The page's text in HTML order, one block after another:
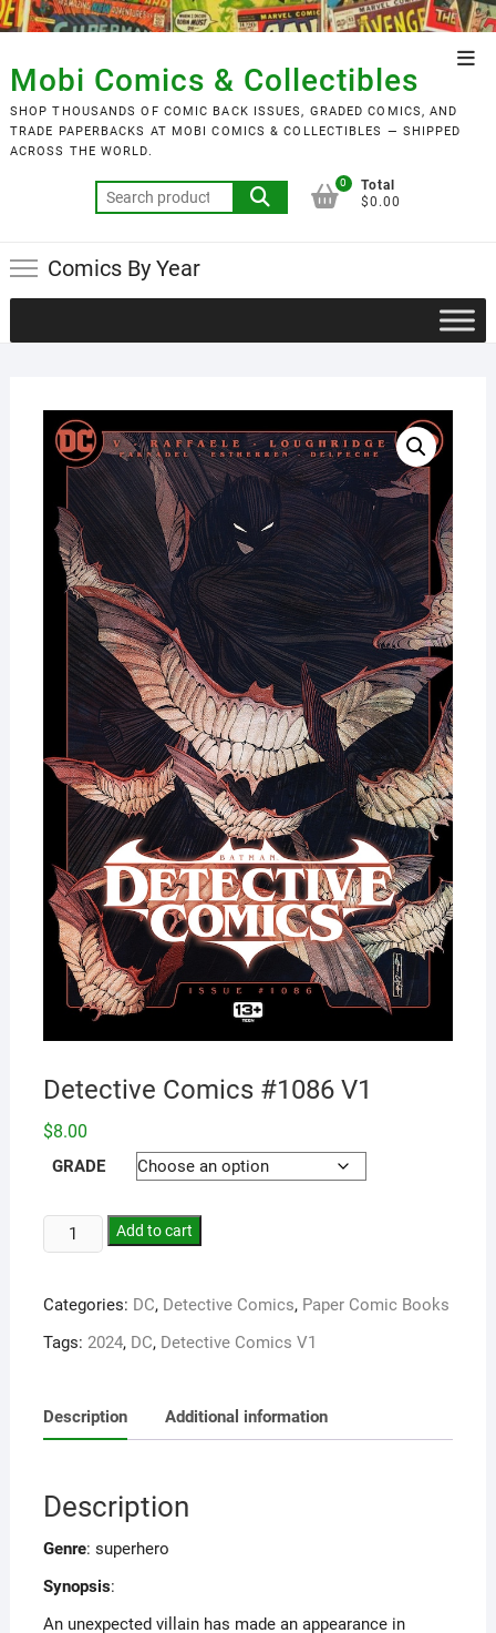
Skip
to
content
Mobi Comics & Collectibles
SHOP THOUSANDS OF COMIC BACK ISSUES, GRADED COMICS, AND
TRADE PAPERBACKS AT MOBI COMICS & COLLECTIBLES — SHIPPED
ACROSS THE WORLD.
Search
for:
0
Total
$0.00
Comics By Year
Detective Comics #1086 V1
$8.00
GRADE
Add to cart
Categories: DC, Detective Comics, Paper Comic Books
Tags: 2024, DC, Detective Comics V1
Description Additional information
Description
Genre: superhero
Synopsis:
An unexpected villain has made an appearance in